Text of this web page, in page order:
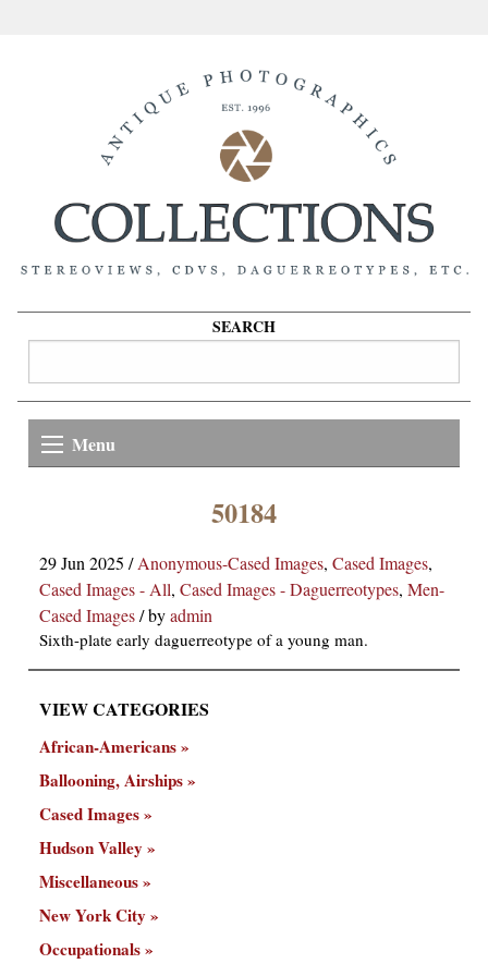
SEARCH
Menu
50184
29 Jun 2025 /Anonymous-Cased Images, Cased Images,
Cased Images - All, Cased Images - Daguerreotypes, Men-
Cased Images/byadmin
Sixth-plate early daguerreotype of a young man.
VIEW CATEGORIES
African-Americans
Ballooning, Airships
Cased Images
Hudson Valley
Miscellaneous
New York City
Occupationals